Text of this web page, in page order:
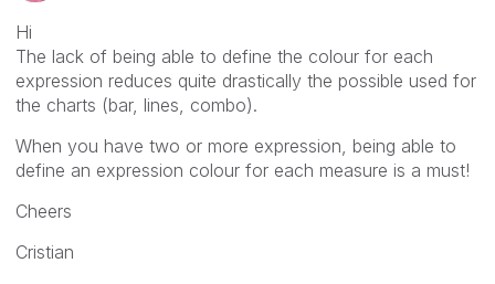
Hi
The lack of being able to define the colour for each
expression reduces quite drastically the possible used for
the charts (bar, lines, combo).
When you have two or more expression, being able to
define an expression colour for each measure is a must!
Cheers
Cristian